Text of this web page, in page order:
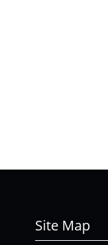
Site Map